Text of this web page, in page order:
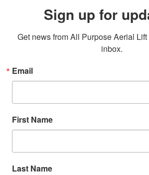
Sign up for
Get news from All Purpose Aerial
inbox.
Email
First Name
Last Name